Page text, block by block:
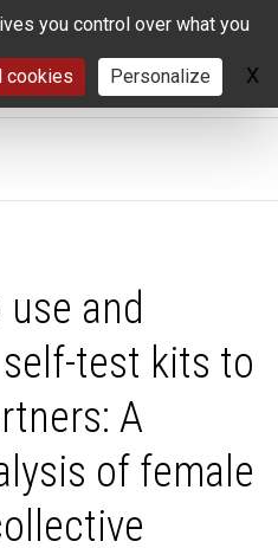
you control over what you
cookies Personalize X
and
test kits to
A
of female